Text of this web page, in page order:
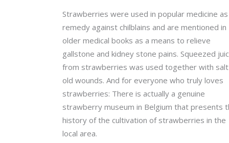
Strawberries were used in popular medicine as
remedy against chilblains and are mentioned in
older medical books as a means to relieve
gallstone and kidney stone pains. Squeezed
from strawberries was used together with salt
old wounds. And for everyone who truly loves
strawberries: There is actually a genuine
strawberry museum in Belgium that presents
history of the cultivation of strawberries in the
local area.